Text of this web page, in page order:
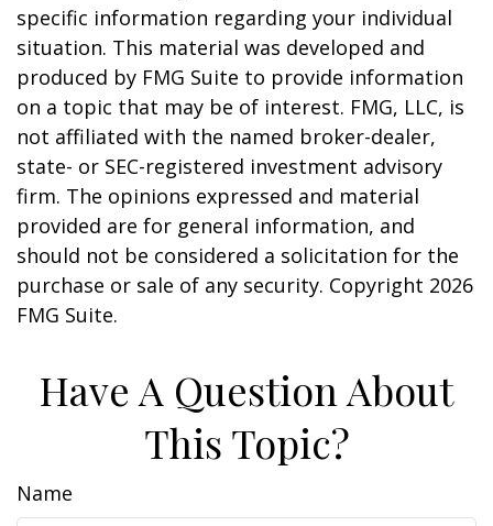
specific information regarding your individual
situation. This material was developed and
produced by FMG Suite to provide information
on a topic that may be of interest. FMG, LLC, is
not affiliated with the named broker-dealer,
state- or SEC-registered investment advisory
firm. The opinions expressed and material
provided are for general information, and
should not be considered a solicitation for the
purchase or sale of any security. Copyright 2026
FMG Suite.
Have A Question About
This Topic?
Name